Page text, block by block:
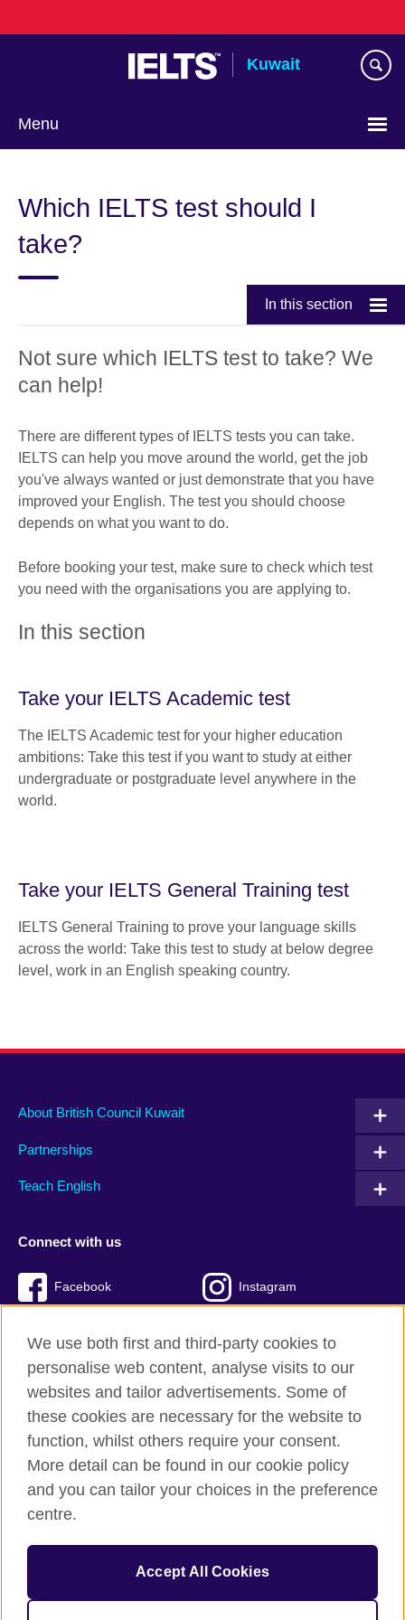
to
Kuwait
Menu
language
Which IELTS test should I
take?
In this section
Not sure which IELTS test to take? We
can help!
There are different types of IELTS tests you can take.
IELTS can help you move around the world, get the job
you've always wanted or just demonstrate that you have
improved your English. The test you should choose
depends on what you want to do.
Before booking your test, make sure to check which test
you need with the organisations you are applying to.
In this section
Take your IELTS Academic test
The IELTS Academic test for your higher education
ambitions: Take this test if you want to study at either
undergraduate or postgraduate level anywhere in the
world.
Take your IELTS General Training test
IELTS General Training to prove your language skills
across the world: Take this test to study at below degree
level, work in an English speaking country.
About British Council Kuwait
Partnerships
Teach English
Connect with us
Facebook Instagram
British Council Global
Privacy and terms of use
Accessibility
Cookies
Sitemap
© 2026 British Council
We use both first and third-party cookies to
personalise web content, analyse visits to our
websites and tailor advertisements. Some of
these cookies are necessary for the website to
function, whilst others require your consent.
More detail can be found in our cookie policy
and you can tailor your choices in the preference
centre.
Accept All Cookies